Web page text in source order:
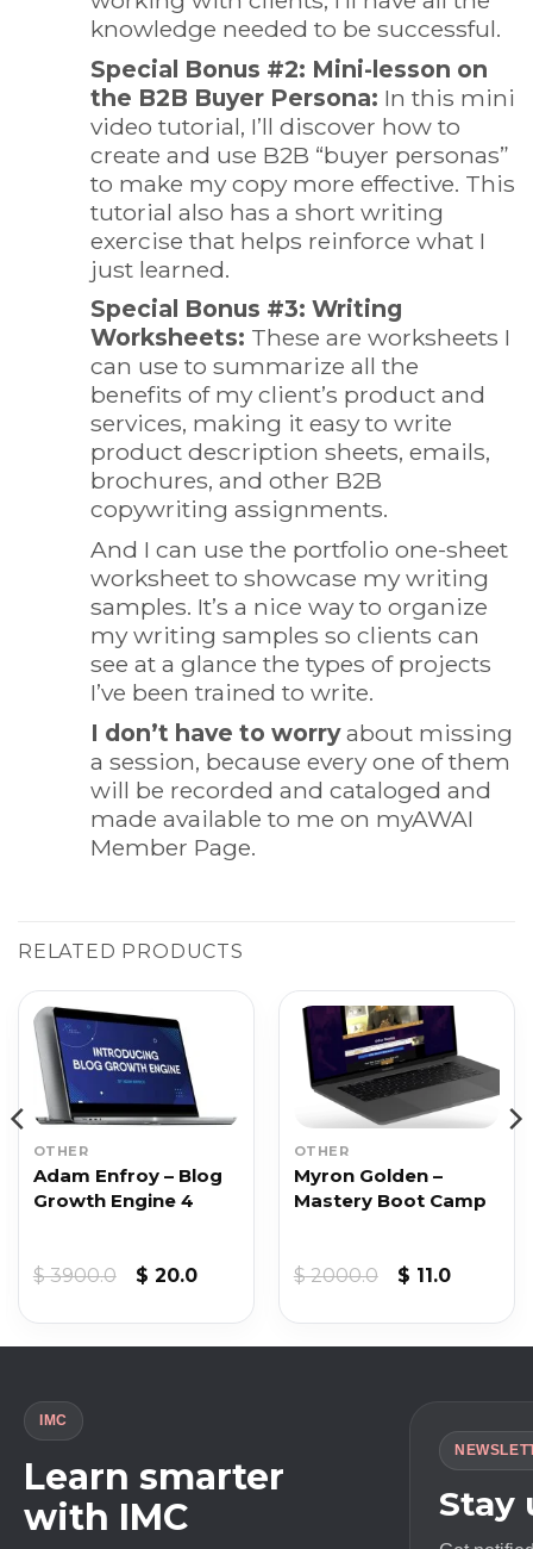
knowledge needed to be successful.
Special Bonus #2: Mini-lesson on
the B2B Buyer Persona: In this mini
video tutorial, I’ll discover how to
create and use B2B “buyer personas”
to make my copy more effective. This
tutorial also has a short writing
exercise that helps reinforce what I
just learned.
Special Bonus #3: Writing
Worksheets: These are worksheets I
can use to summarize all the
benefits of my client’s product and
services, making it easy to write
product description sheets, emails,
brochures, and other B2B
copywriting assignments.
And I can use the portfolio one-sheet
worksheet to showcase my writing
samples. It’s a nice way to organize
my writing samples so clients can
see at a glance the types of projects
I’ve been trained to write.
I don’t have to worryabout missing
a session, because every one of them
will be recorded and cataloged and
made available to me on myAWAI
Member Page.
RELATED PRODUCTS
OTHER
Adam Enfroy – Blog
Growth Engine 4
$3900.0
Original
$ 20.0Current
$ 20.0.
OTHER
Myron Golden –
Mastery Boot Camp
$2000.0
Original
$ 11.0Current
$ 11.0.
IMC
Learn smarter
with IMC
Stay